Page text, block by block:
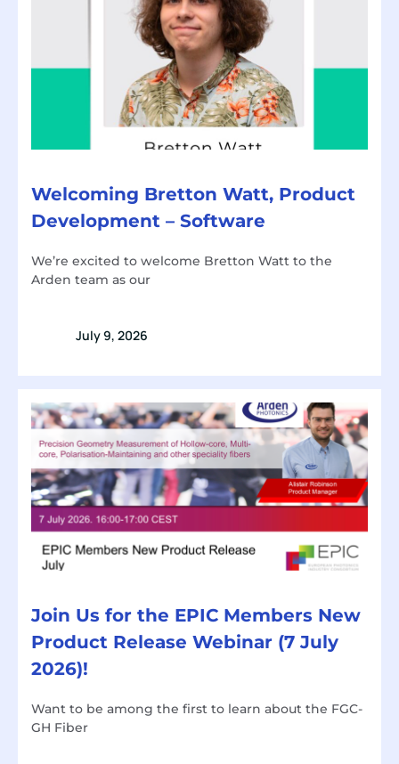
Welcoming Bretton Watt, Product
Development – Software
We’re excited to welcome Bretton Watt to the
Arden team as our
July 9, 2026
Join Us for the EPIC Members New
Product Release Webinar (7 July
2026)!
Want to be among the first to learn about the FGC-
GH Fiber